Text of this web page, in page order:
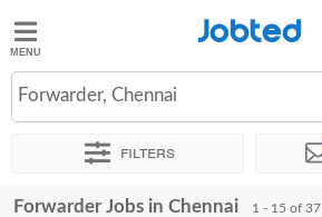
Jobted
Jobs
Salaries
Jobted
Forwarder, Chennai
Filters
Sort by Exact location Company
Forwarder Jobs in Chennai 1 - 15 of 37